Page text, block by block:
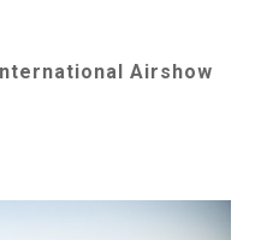
Airshow